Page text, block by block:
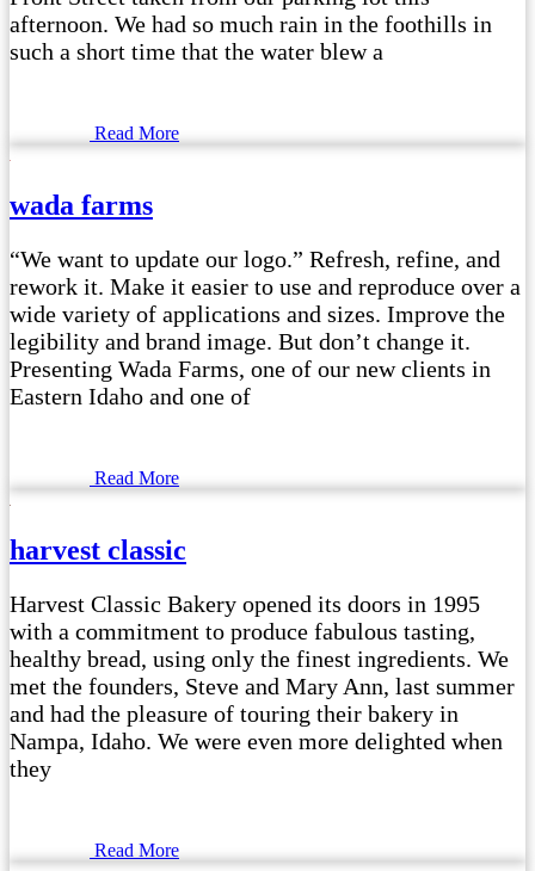
afternoon. We had so much rain in the foothills in
such a short time that the water blew a
Read More
wada farms
“We want to update our logo.” Refresh, refine, and
rework it. Make it easier to use and reproduce over a
wide variety of applications and sizes. Improve the
legibility and brand image. But don’t change it.
Presenting Wada Farms, one of our new clients in
Eastern Idaho and one of
Read More
harvest classic
Harvest Classic Bakery opened its doors in 1995
with a commitment to produce fabulous tasting,
healthy bread, using only the finest ingredients. We
met the founders, Steve and Mary Ann, last summer
and had the pleasure of touring their bakery in
Nampa, Idaho. We were even more delighted when
they
Read More